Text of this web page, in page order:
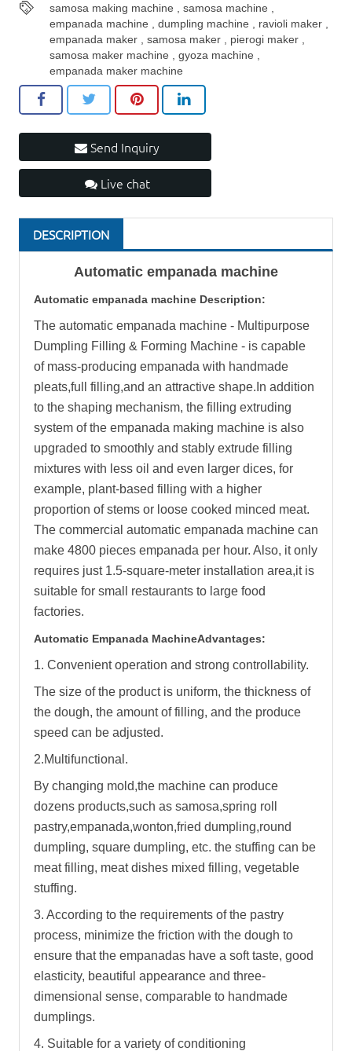
samosa making machine ,samosa machine
empanada machine ,dumpling machine ravioli maker
empanada maker ,samosa maker pierogi maker
samosa maker machine ,gyoza machine
empanada maker machine
Send Inquiry
Live chat
DESCRIPTION
Automatic empanada machine
Automatic empanada machine Description:
The automatic empanada machine - Multipurpose
Dumpling Filling & Forming Machine - is capable
of mass-producing empanada with handmade
pleats,full filling,and an attractive shape.In addition
to the shaping mechanism, the filling extruding
system of the empanada making machine is also
upgraded to smoothly and stably extrude filling
mixtures with less oil and even larger dices, for
example, plant-based filling with a higher
proportion of stems or loose cooked minced meat.
The commercial automatic empanada machine can
make 4800 pieces empanada per hour. Also, it only
requires just 1.5-square-meter installation area,it is
suitable for small restaurants to large food
factories.
Automatic Empanada MachineAdvantages:
1. Convenient operation and strong controllability.
The size of the product is uniform, the thickness of
the dough, the amount of filling, and the produce
speed can be adjusted.
2.Multifunctional.
By changing mold,the machine can produce
dozens products,such as samosa,spring roll
pastry,empanada,wonton,fried dumpling,round
dumpling, square dumpling, etc. the stuffing can be
meat filling, meat dishes mixed filling, vegetable
stuffing.
3. According to the requirements of the pastry
process, minimize the friction with the dough to
ensure that the empanadas have a soft taste, good
elasticity, beautiful appearance and three-
dimensional sense, comparable to handmade
dumplings.
4. Suitable for a variety of conditioning